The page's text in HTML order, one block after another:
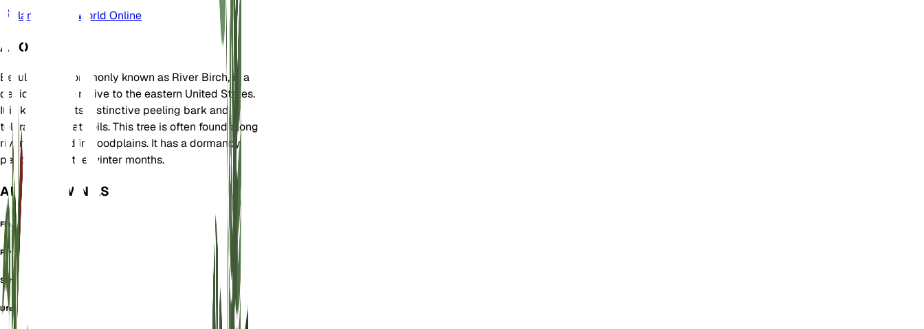
Plants of the World Online
ABOUT
Betula nigra, commonly known as River Birch, is a
deciduous tree native to the eastern United States.
It is known for its distinctive peeling bark and
tolerance to wet soils. This tree is often found along
riverbanks and in floodplains. It has a dormancy
period during the winter months.
ALSO KNOWN AS
Flubirke
River Birch
Schwarzbirke
Uferbirke